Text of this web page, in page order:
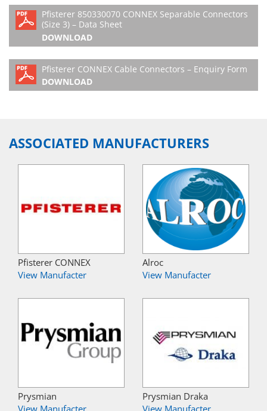
Pfisterer 850330070 CONNEX Separable Connectors
(Size 3) – Data Sheet
DOWNLOAD
Pfisterer CONNEX Cable Connectors – Enquiry Form
DOWNLOAD
ASSOCIATED MANUFACTURERS
Pfisterer CONNEX
View Manufacter
Alroc
View Manufacter
Prysmian
View Manufacter
Prysmian Draka
View Manufacter